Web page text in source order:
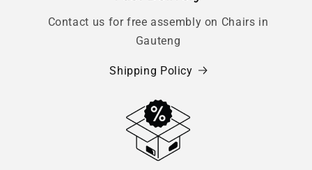
Contact us for free assembly on Chairs in
Gauteng
Shipping Policy